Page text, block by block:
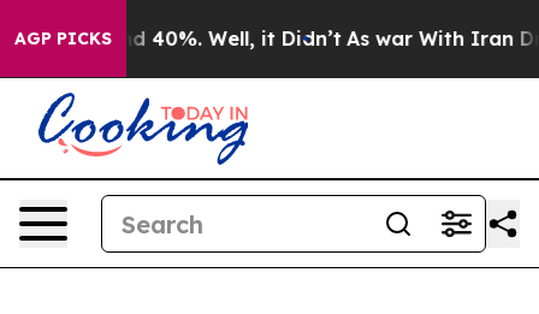
AGP PICKS
Around 40%. Well, it Didn’t As war With Iran Drove